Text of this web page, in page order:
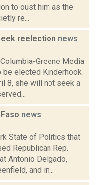
to oust him as the
re...
reelection news
Greene Media
be elected Kinderhook
8, she will not seek a
news
State of Politics that
Republican Rep.
Antonio Delgado,
and in...